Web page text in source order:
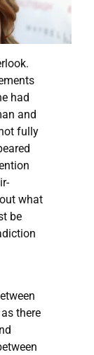
had
and
fully
what
be
there